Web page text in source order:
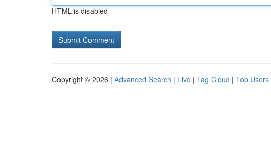
HTML is disabled
Copyright © 2026 | Advanced Search | Live | Tag Cloud | Top Users